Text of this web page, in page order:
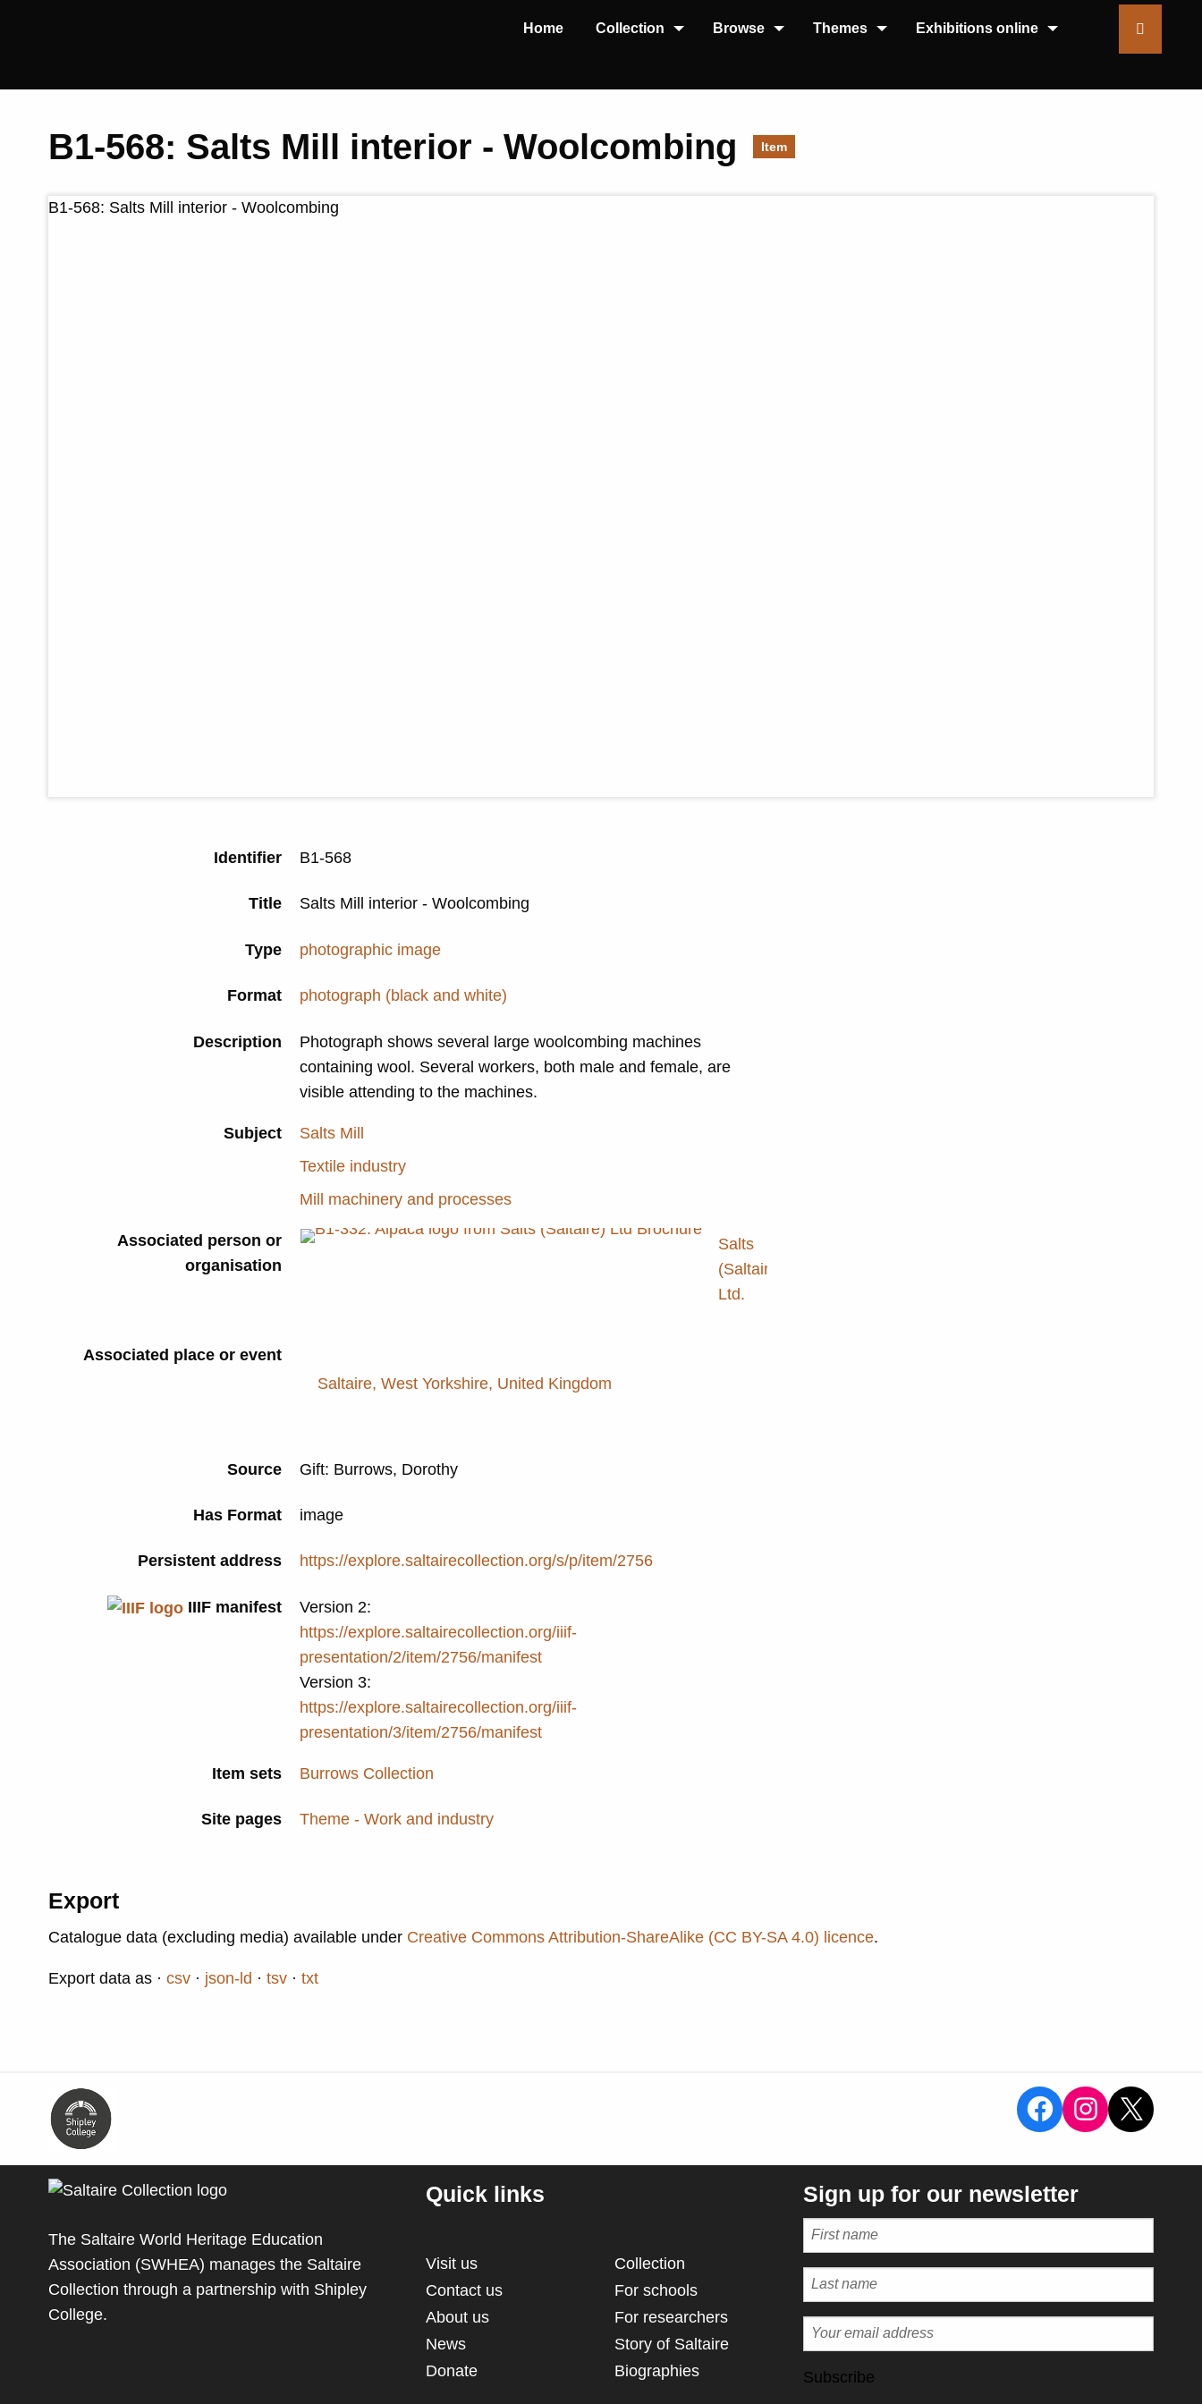
Home Collection Browse Themes Exhibitions online
B1-568: Salts Mill interior - Woolcombing Item
B1-568: Salts Mill interior - Woolcombing
Identifier B1-568
Title Salts Mill interior - Woolcombing
Type photographic image
Format photograph (black and white)
Description
Photograph shows several large woolcombing machines
containing wool. Several workers, both male and female, are
visible attending to the machines.
Subject
Salts Mill
Textile industry
Mill machinery and processes
Associated person or
organisation
Salts
(Saltaire)
Ltd.
Associated place or event
Saltaire, West Yorkshire, United Kingdom
Source Gift: Burrows, Dorothy
Has Format image
Persistent address https://explore.saltairecollection.org/s/p/item/2756
IIIF manifest
Version 2:
https://explore.saltairecollection.org/iiif-
presentation/2/item/2756/manifest
Version 3:
https://explore.saltairecollection.org/iiif-
presentation/3/item/2756/manifest
Item sets Burrows Collection
Site pages Theme - Work and industry
Export
Catalogue data (excluding media) available under Creative Commons Attribution-ShareAlike (CC BY-SA 4.0) licence.
Export data as csv json-ld tsv txt
View the
View the
X
The Saltaire World Heritage Education
Association (SWHEA) manages the Saltaire
Collection through a partnership with Shipley
College.
Quick links
Visit us
Contact us
About us
News
Donate
Collection
For schools
For researchers
Story of Saltaire
Biographies
Sign up for our newsletter
Subscribe